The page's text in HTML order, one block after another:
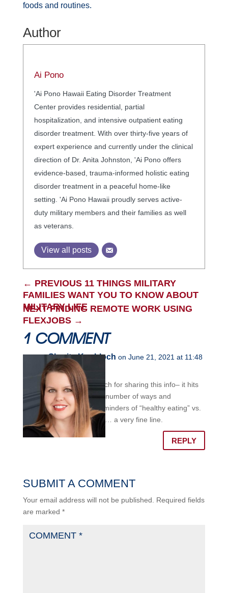
foods and routines.
Author
Ai Pono
'Ai Pono Hawaii Eating Disorder Treatment
Center provides residential, partial
hospitalization, and intensive outpatient eating
disorder treatment. With over thirty-five years of
expert experience and currently under the clinical
direction of Dr. Anita Johnston, 'Ai Pono offers
evidence-based, trauma-informed holistic eating
disorder treatment in a peaceful home-like
setting. 'Ai Pono Hawaii proudly serves active-
duty military members and their families as well
as veterans.
View all posts
← PREVIOUS 11 THINGS MILITARY
FAMILIES WANT YOU TO KNOW ABOUT
MILITARY LIFE
NEXT FINDING REMOTE WORK USING
FLEXJOBS→
1 COMMENT
Sharita Knobloch on June 21, 2021 at 11:48
am
Thank you so much for sharing this info– it hits
home for me in a number of ways and
appreciate the reminders of “healthy eating” vs.
disordered eating… a very fine line.
REPLY
SUBMIT A COMMENT
Your email address will not be published.
Required fields
are marked *